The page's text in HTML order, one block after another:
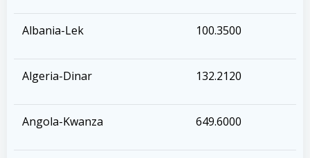
Albania-Lek 100.3500
Algeria-Dinar 132.2120
Angola-Kwanza 649.6000